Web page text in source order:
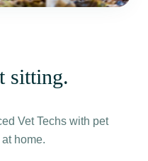
sitting.
Vet Techs with pet
home.